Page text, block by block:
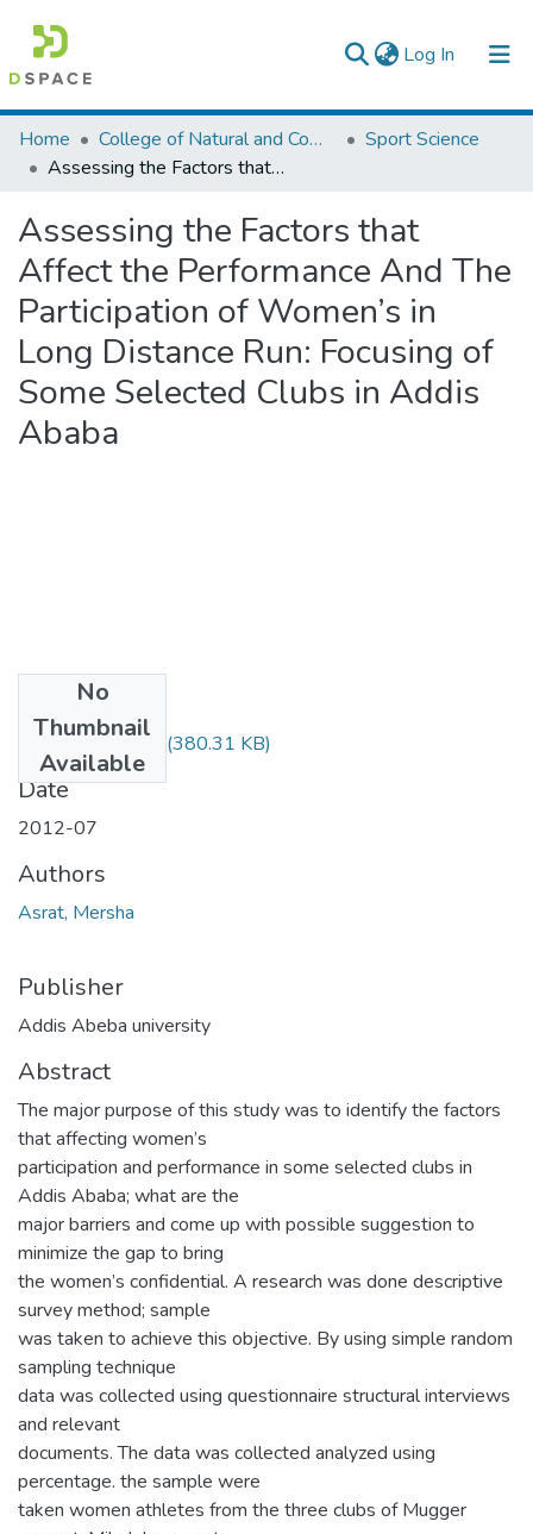
Log In (current)
Colleges, Institutes & Collections
Browse AAU-ETD
Statistics
Home College of Natural and Computational Sciences
Sport Science
Assessing the Factors that Affect the Performance And The Participation of Women’s in Long Distance Run: Focusing of Some Selected Clubs in Addis Ababa
Assessing the Factors that
Affect the Performance And The
Participation of Women’s in
Long Distance Run: Focusing of
Some Selected Clubs in Addis
Ababa
No
Thumbnail
Available
Mersha Asrat.pdf (380.31 KB)
Date
2012-07
Authors
Asrat, Mersha
Publisher
Addis Abeba university
Abstract
The major purpose of this study was to identify the factors
that affecting women’s
participation and performance in some selected clubs in
Addis Ababa; what are the
major barriers and come up with possible suggestion to
minimize the gap to bring
the women’s confidential. A research was done descriptive
survey method; sample
was taken to achieve this objective. By using simple random
sampling technique
data was collected using questionnaire structural interviews
and relevant
documents. The data was collected analyzed using
percentage. the sample were
taken women athletes from the three clubs of Mugger